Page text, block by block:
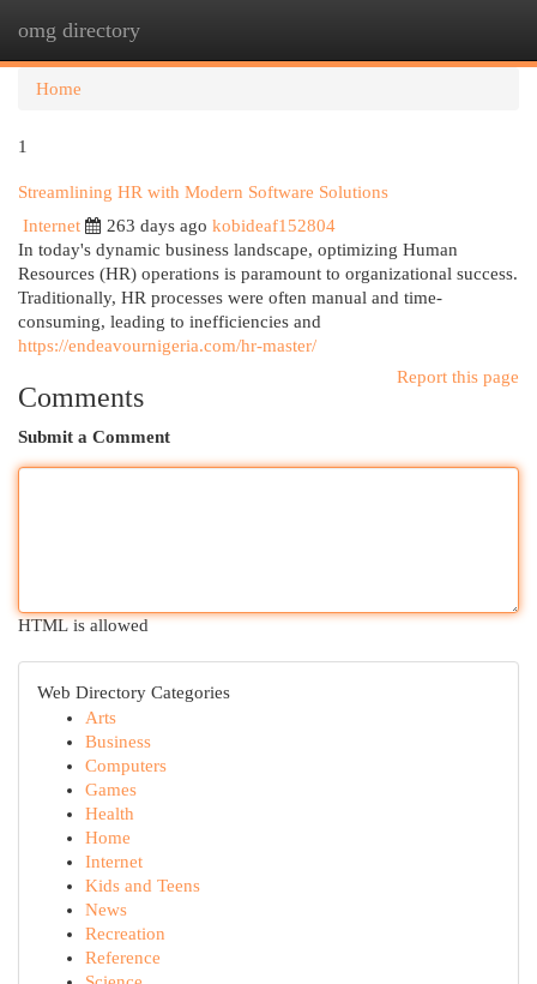
omg directory
Home
1
Streamlining HR with Modern Software Solutions
Internet
263 days ago kobideaf152804
In today's dynamic business landscape, optimizing Human
Resources (HR) operations is paramount to organizational success.
Traditionally, HR processes were often manual and time-
consuming, leading to inefficiencies and
https://endeavournigeria.com/hr-master/
Report this page
Comments
Submit a Comment
HTML is allowed
Web Directory Categories
Arts
Business
Computers
Games
Health
Home
Internet
Kids and Teens
News
Recreation
Reference